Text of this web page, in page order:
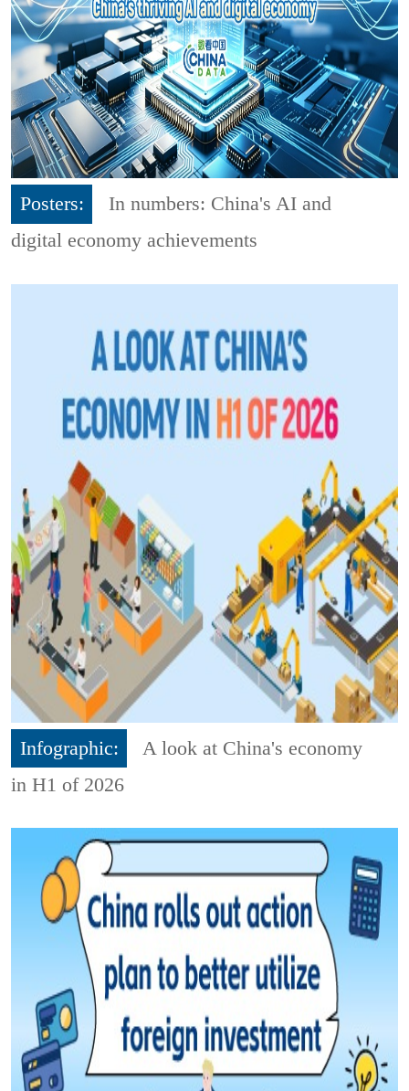
Posters:
In numbers: China's AI and
digital economy achievements
Infographic:
A look at China's economy
in H1 of 2026